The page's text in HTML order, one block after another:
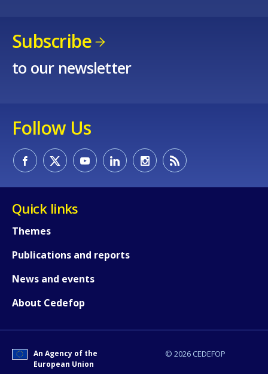
Subscribe
to our newsletter
Follow Us
Quick links
Themes
Publications and reports
News and events
About Cedefop
© 2026 CEDEFOP
An Agency of the
European Union
How would you rate the content on